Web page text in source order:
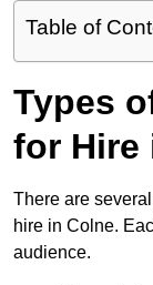
Table of
Types
for Hire
There are
hire in Colne.
audience.